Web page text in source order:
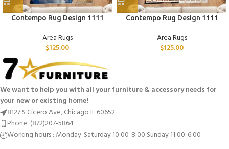
Contempo Rug Design 1111
Area Rugs
$125.00
Contempo Rug Design 1111
Area Rugs
$125.00
We want to help you with all your furniture & accessory needs for
your new or existing home!
8127 S Cicero Ave, Chicago IL 60652
Phone: (872)207-5864
Working hours : Monday-Saturday 10:00-8:00 Sunday 11:00-6:00